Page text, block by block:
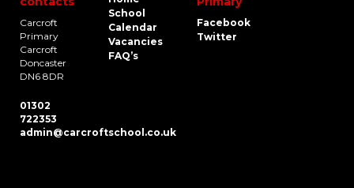
Carcroft
Primary
Carcroft
Doncaster
DN6 8DR
01302
722353
admin@carcroftschool.co.uk
School
Calendar
Vacancies
FAQ’s
Facebook
Twitter